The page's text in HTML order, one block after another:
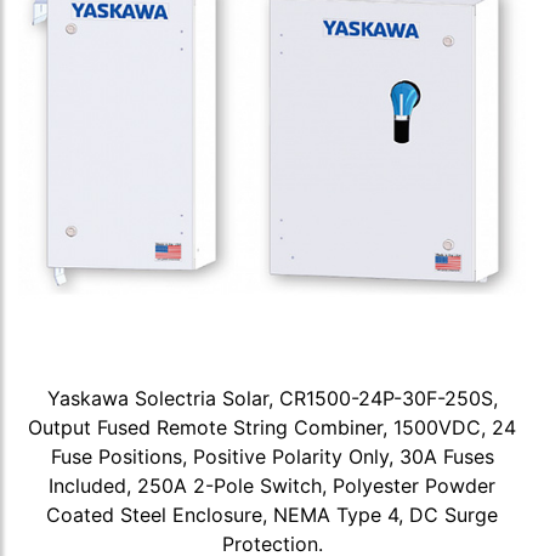
Yaskawa Solectria Solar, CR1500-24P-30F-250S,
Output Fused Remote String Combiner, 1500VDC, 24
Fuse Positions, Positive Polarity Only, 30A Fuses
Included, 250A 2-Pole Switch, Polyester Powder
Coated Steel Enclosure, NEMA Type 4, DC Surge
Protection.